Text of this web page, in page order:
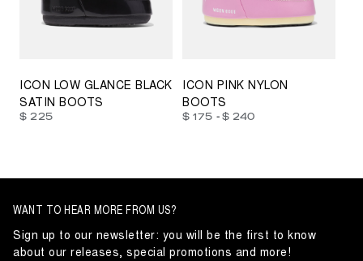
ICON LOW GLANCE BLACK
SATIN BOOTS
$ 225
23/26 27/30 31/34 35/38
ICON PINK NYLON
BOOTS
$ 175 - $ 240
WANT TO HEAR MORE FROM US?
Sign up to our newsletter: you will be the first to know
about our releases, special promotions and more!